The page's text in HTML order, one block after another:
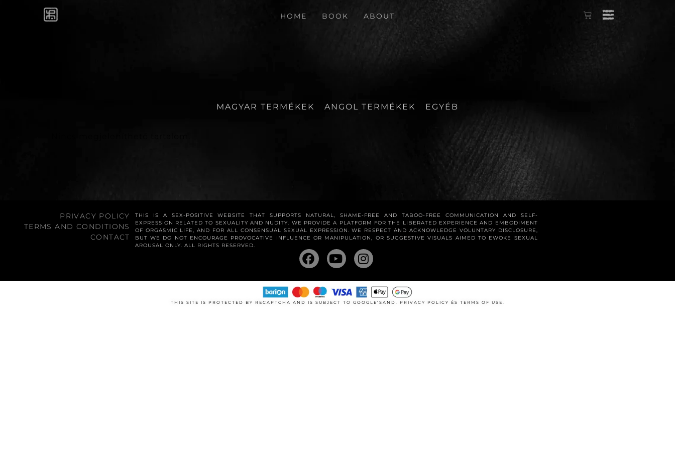
HOME BOOK ABOUT
MAGYAR TERMÉKEK ANGOL TERMÉKEK EGYÉB
PRIVACY POLICY
TERMS AND CONDITIONS
CONTACT
THIS IS A SEX-POSITIVE WEBSITE THAT SUPPORTS NATURAL, SHAME-FREE AND TABOO-FREE COMMUNICATION AND SELF-
EXPRESSION RELATED TO SEXUALITY AND NUDITY. WE PROVIDE A PLATFORM FOR THE LIBERATED EXPERIENCE AND EMBODIMENT
OF ORGASMIC LIFE, AND FOR ALL CONSENSUAL SEXUAL EXPRESSION. WE RESPECT AND ACKNOWLEDGE VOLUNTARY DISCLOSURE,
BUT WE DO NOT ENCOURAGE PROVOCATIVE INFLUENCE OR MANIPULATION, OR SUGGESTIVE VISUALS AIMED TO EWOKE SEXUAL
AROUSAL ONLY. ALL RIGHTS RESERVED.
THIS SITE IS PROTECTED BY RECAPTCHA AND IS SUBJECT TO GOOGLE’SAND. PRIVACY POLICY ÉS TERMS OF USE